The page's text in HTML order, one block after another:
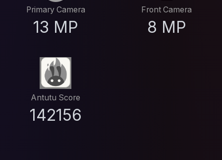
Primary Camera
13 MP
Front Camera
8 MP
Antutu Score
142156